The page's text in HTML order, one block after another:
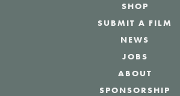
SHOP
SUBMIT A FILM
NEWS
JOBS
ABOUT
SPONSORSHIP